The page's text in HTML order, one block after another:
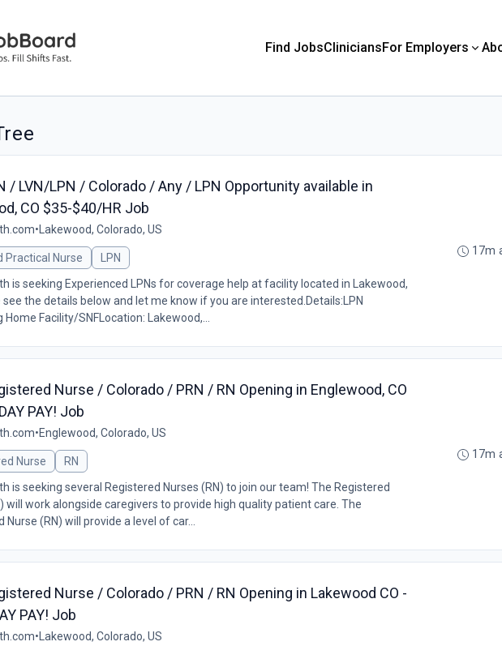
Find JobsCliniciansFor Employers
/ LVN/LPN / Colorado / Any / LPN Opportunity available in
CO $35-$40/HR Job
• Lakewood, Colorado, US
Practical Nurse
LPN
is seeking Experienced LPNs for coverage help at facility located in Lakewood,
see the details below and let me know if you are interested.Details:LPN
Home Facility/SNFLocation: Lakewood,...
17m
Nurse / Colorado / PRN / RN Opening in Englewood, CO
PAY! Job
•Englewood, Colorado, US
Nurse
RN
is seeking several Registered Nurses (RN) to join our team! The Registered
will work alongside caregivers to provide high quality patient care. The
Nurse (RN) will provide a level of car...
17m
Nurse / Colorado / PRN / RN Opening in Lakewood CO -
PAY! Job
• Lakewood, Colorado, US